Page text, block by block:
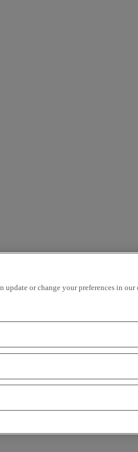
update or change your preferences